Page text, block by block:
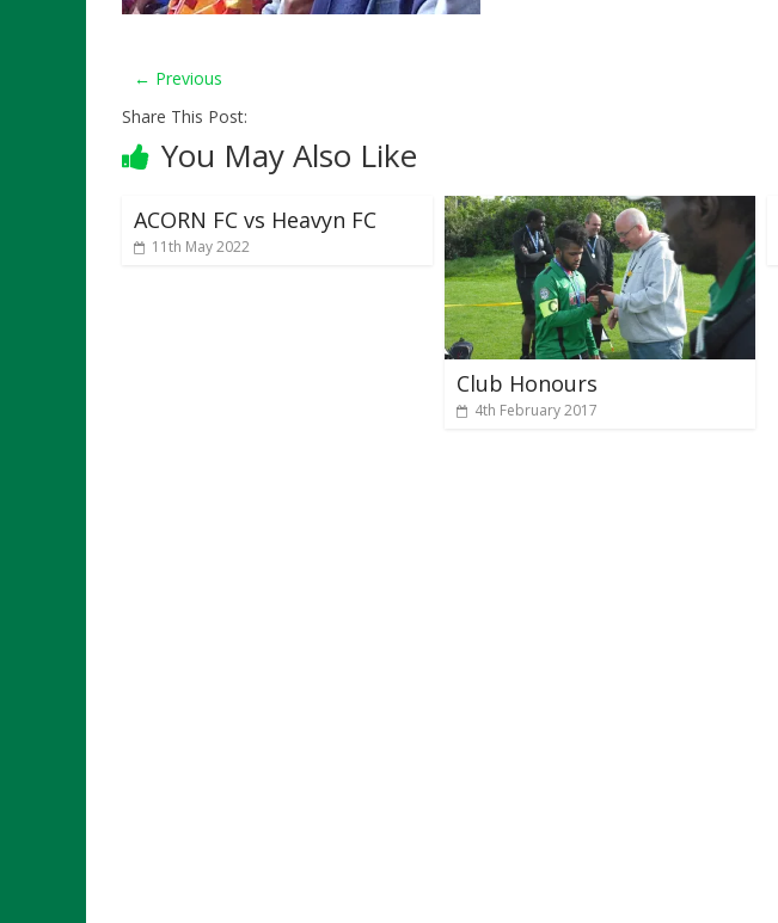
← Previous
Share This Post:
You May Also Like
ACORN FC vs Heavyn FC
11th May 2022
Club Honours
4th February 2017